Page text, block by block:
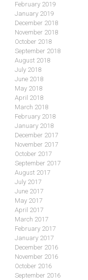
February 2019
January 2019
December 2018
November 2018
October 2018
September 2018
August 2018
July 2018
June 2018
May 2018
April 2018
March 2018
February 2018
January 2018
December 2017
November 2017
October 2017
September 2017
August 2017
July 2017
June 2017
May 2017
April 2017
March 2017
February 2017
January 2017
December 2016
November 2016
October 2016
September 2016